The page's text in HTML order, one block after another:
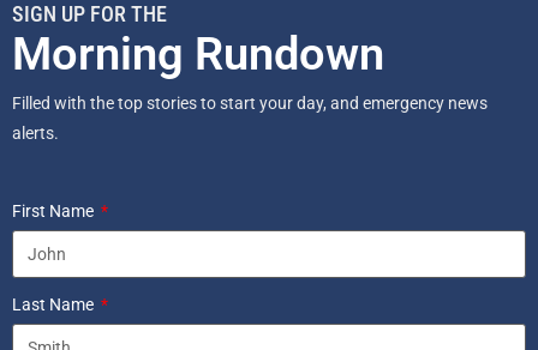
SIGN UP FOR THE
Morning Rundown
Filled with the top stories to start your day, and emergency news
alerts.
First Name
Last Name